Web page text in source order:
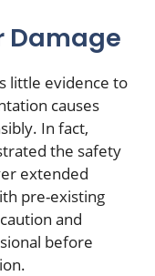
Damage
little evidence to
causes
In fact,
the safety
extended
pre-existing
and
before